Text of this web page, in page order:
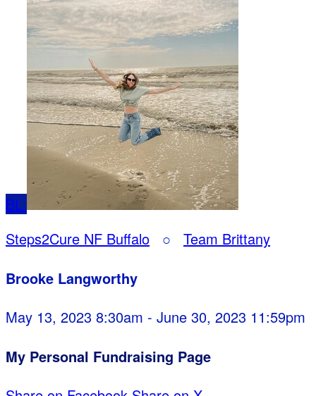
BL
Steps2Cure NF Buffalo ○ Team Brittany
Brooke Langworthy
May 13, 2023 8:30am - June 30, 2023 11:59pm
My Personal Fundraising Page